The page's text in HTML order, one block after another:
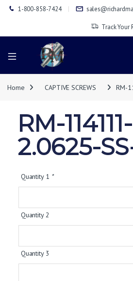
1-800-858-7424
Track Your
Home CAPTIVE SCREWS RM-
RM-114111-
2.0625-
Quantity 1 *
Quantity 2
Quantity 3